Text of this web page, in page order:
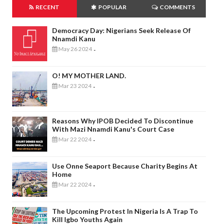
RECENT POPULAR COMMENTS
Democracy Day: Nigerians Seek Release Of
Nnamdi Kanu
May 26 2024 -
O! MY MOTHER LAND.
Mar 23 2024 -
Reasons Why IPOB Decided To Discontinue
With Mazi Nnamdi Kanu's Court Case
Mar 22 2024 -
Use Onne Seaport Because Charity Begins At
Home
Mar 22 2024 -
The Upcoming Protest In Nigeria Is A Trap To
Kill Igbo Youths Again